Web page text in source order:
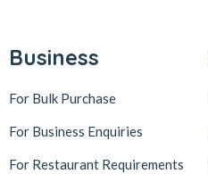
Business
For Bulk Purchase
For Business Enquiries
For Restaurant Requirements